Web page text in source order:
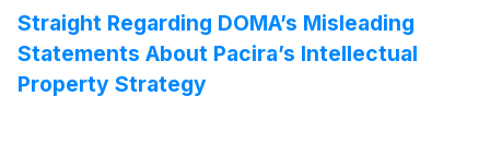
Straight Regarding DOMA’s Misleading
Statements About Pacira’s Intellectual
Property Strategy